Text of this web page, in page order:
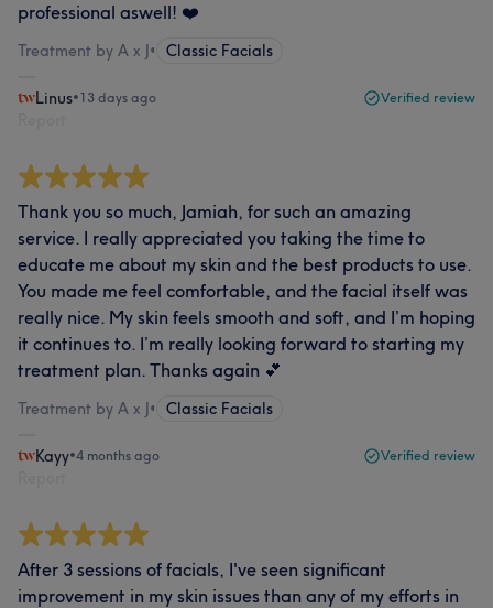
professional aswell! ❤️
Treatment by A x J• Classic Facials
Linus•13 days ago Verified review
Thank you so much, Jamiah, for such an amazing
service. I really appreciated you taking the time to
educate me about my skin and the best products to use.
You made me feel comfortable, and the facial itself was
really nice. My skin feels smooth and soft, and I’m hoping
it continues to. I’m really looking forward to starting my
treatment plan. Thanks again 💕
Treatment by A x J• Classic Facials
Kayy•4 months ago Verified review
After 3 sessions of facials, I've seen significant
improvement in my skin issues than any of my efforts in